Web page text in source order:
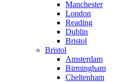
Manchester
London
Reading
Dublin
Bristol
Bristol
Amsterdam
Birmingham
Cheltenham